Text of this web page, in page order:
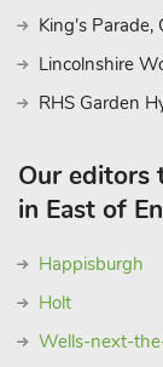
King's Parade,
Lincolnshire
RHS Garden
Our editors
in East of
Happisburgh
Holt
Wells-next-